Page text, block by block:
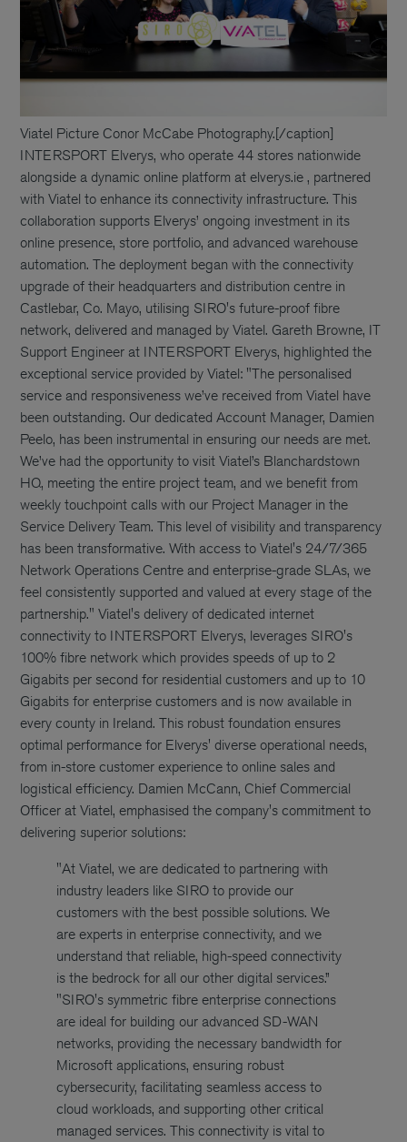
Viatel Picture Conor McCabe Photography.[/caption]
INTERSPORT Elverys, who operate 44 stores nationwide
alongside a dynamic online platform at elverys.ie , partnered
with Viatel to enhance its connectivity infrastructure. This
collaboration supports Elverys’ ongoing investment in its
online presence, store portfolio, and advanced warehouse
automation. The deployment began with the connectivity
upgrade of their headquarters and distribution centre in
Castlebar, Co. Mayo, utilising SIRO's future-proof fibre
network, delivered and managed by Viatel. Gareth Browne, IT
Support Engineer at INTERSPORT Elverys, highlighted the
exceptional service provided by Viatel: "The personalised
service and responsiveness we’ve received from Viatel have
been outstanding. Our dedicated Account Manager, Damien
Peelo, has been instrumental in ensuring our needs are met.
We’ve had the opportunity to visit Viatel’s Blanchardstown
HQ, meeting the entire project team, and we benefit from
weekly touchpoint calls with our Project Manager in the
Service Delivery Team. This level of visibility and transparency
has been transformative. With access to Viatel's 24/7/365
Network Operations Centre and enterprise-grade SLAs, we
feel consistently supported and valued at every stage of the
partnership." Viatel's delivery of dedicated internet
connectivity to INTERSPORT Elverys, leverages SIRO's
100% fibre network which provides speeds of up to 2
Gigabits per second for residential customers and up to 10
Gigabits for enterprise customers and is now available in
every county in Ireland. This robust foundation ensures
optimal performance for Elverys' diverse operational needs,
from in-store customer experience to online sales and
logistical efficiency. Damien McCann, Chief Commercial
Officer at Viatel, emphasised the company's commitment to
delivering superior solutions:
"At Viatel, we are dedicated to partnering with
industry leaders like SIRO to provide our
customers with the best possible solutions. We
are experts in enterprise connectivity, and we
understand that reliable, high-speed connectivity
is the bedrock for all our other digital services.”
"SIRO's symmetric fibre enterprise connections
are ideal for building our advanced SD-WAN
networks, providing the necessary bandwidth for
Microsoft applications, ensuring robust
cybersecurity, facilitating seamless access to
cloud workloads, and supporting other critical
managed services. This connectivity is vital to